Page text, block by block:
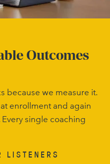
Outcomes
because we measure it.
enrollment and again
single coaching
LISTENERS